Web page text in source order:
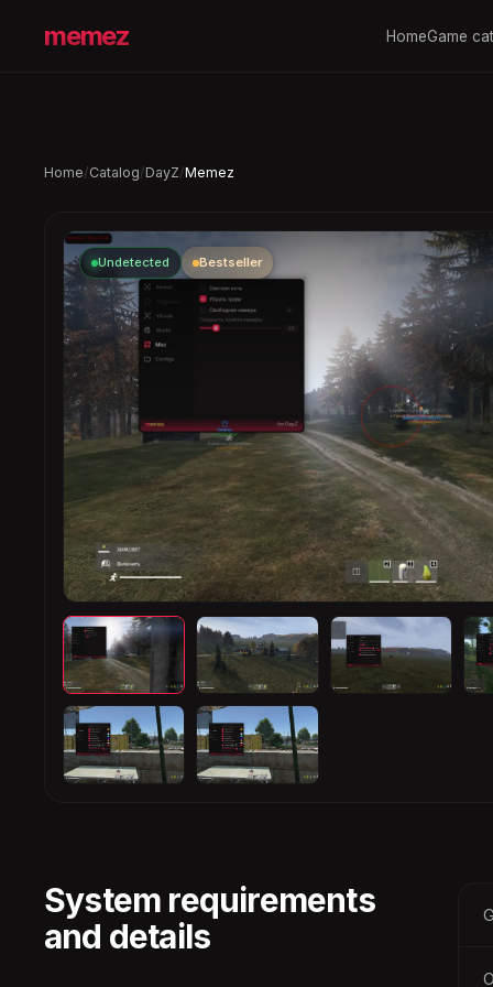
memez HomeGame
Home/Catalog/DayZ/Memez
Undetected Bestseller
System requirements
and details